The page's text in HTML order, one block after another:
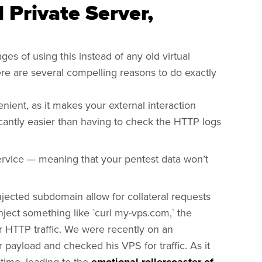
Server,
of using this instead of any old virtual
are several compelling reasons to do exactly
as it makes your external interaction
easier than having to check the HTTP logs
— meaning that your pentest data won’t
subdomain allow for collateral requests
something like `curl my-vps.com,` the
traffic. We were recently on an
and checked his VPS for traffic. As it